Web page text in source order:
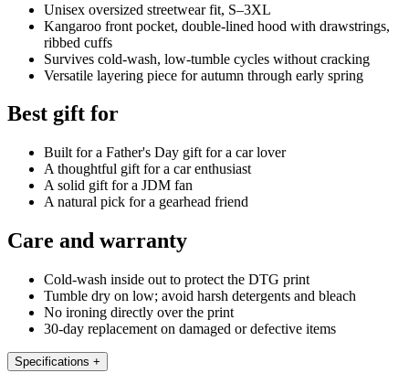
Unisex oversized streetwear fit, S–3XL
Kangaroo front pocket, double-lined hood with drawstrings,
ribbed cuffs
Survives cold-wash, low-tumble cycles without cracking
Versatile layering piece for autumn through early spring
Best gift for
Built for a Father's Day gift for a car lover
A thoughtful gift for a car enthusiast
A solid gift for a JDM fan
A natural pick for a gearhead friend
Care and warranty
Cold-wash inside out to protect the DTG print
Tumble dry on low; avoid harsh detergents and bleach
No ironing directly over the print
30-day replacement on damaged or defective items
Specifications +